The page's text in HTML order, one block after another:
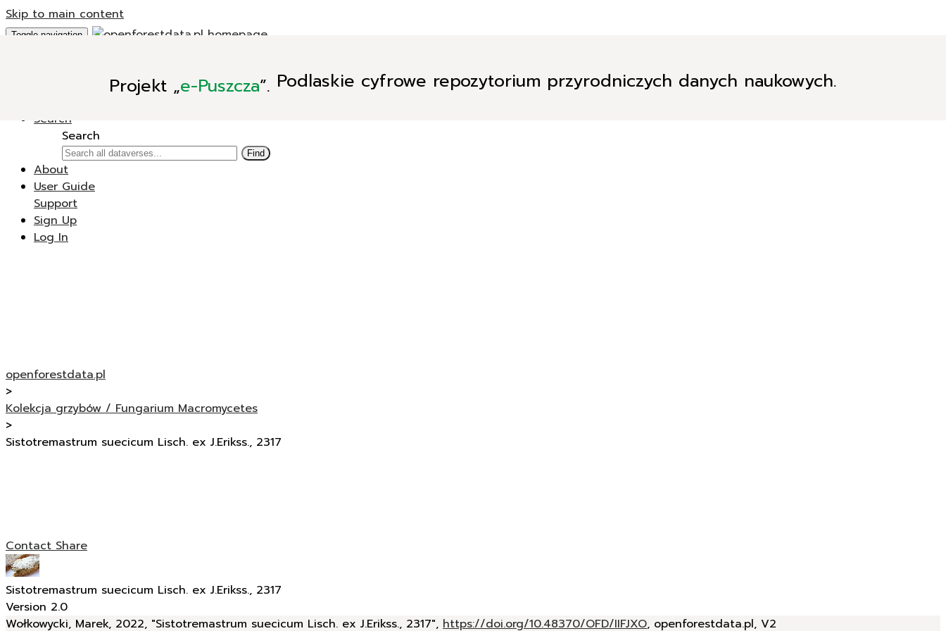
Skip to main content
Projekt „e-Puszcza”. Podlaskie cyfrowe repozytorium przyrodniczych danych naukowych.
Toggle navigation
New Dataverse
Search
Search
Find
About
User Guide
Support
Sign Up
Log In
openforestdata.pl
>
Kolekcja grzybów / Fungarium Macromycetes
>
Sistotremastrum suecicum Lisch. ex J.Erikss., 2317
ContactShare
Sistotremastrum suecicum Lisch. ex J.Erikss., 2317
Version 2.0
Wołkowycki, Marek, 2022, "Sistotremastrum suecicum Lisch. ex J.Erikss., 2317", https://doi.org/10.48370/OFD/IIFJXO, openforestdata.pl, V2